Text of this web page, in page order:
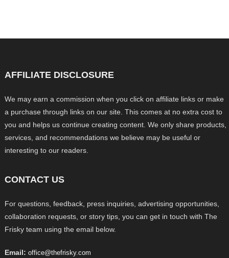
AFFILIATE DISCLOSURE
We may earn a commission when you click on affiliate links or make
a purchase through links on our site. This comes at no extra cost to
you and helps us continue creating content. We only share products,
services, and recommendations we believe may be useful or
interesting to our readers.
CONTACT US
For questions, feedback, press inquiries, advertising opportunities,
collaboration requests, or story tips, you can get in touch with The
Frisky team using the email below.
Email: office@thefrisky.com